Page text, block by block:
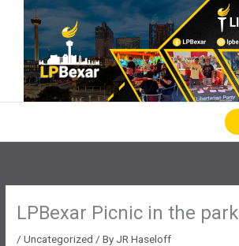
content
LPBexar Picnic in the park
/Uncategorized / By JR Haseloff